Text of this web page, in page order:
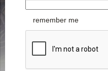
remember me